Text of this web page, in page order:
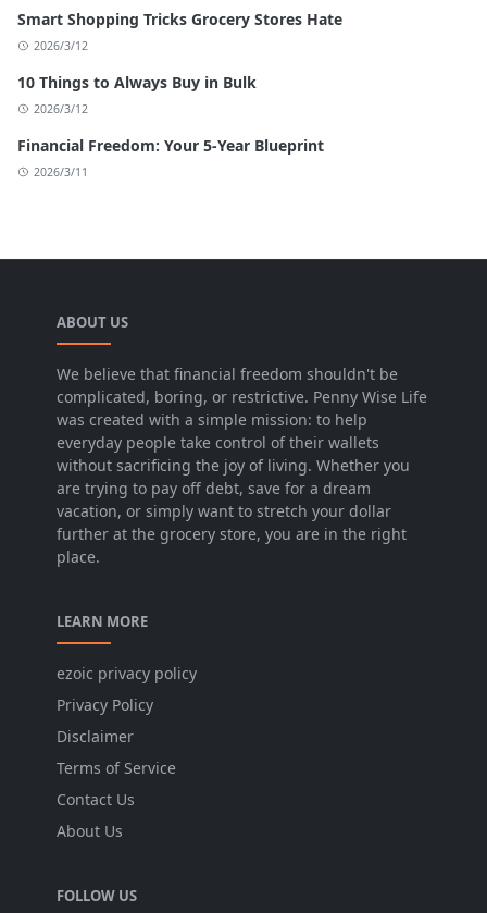
Smart Shopping Tricks Grocery Stores Hate
2026/3/12
10 Things to Always Buy in Bulk
2026/3/12
Financial Freedom: Your 5-Year Blueprint
2026/3/11
ABOUT US
We believe that financial freedom shouldn't be
complicated, boring, or restrictive. Penny Wise Life
was created with a simple mission: to help
everyday people take control of their wallets
without sacrificing the joy of living. Whether you
are trying to pay off debt, save for a dream
vacation, or simply want to stretch your dollar
further at the grocery store, you are in the right
place.
LEARN MORE
ezoic privacy policy
Privacy Policy
Disclaimer
Terms of Service
Contact Us
About Us
FOLLOW US